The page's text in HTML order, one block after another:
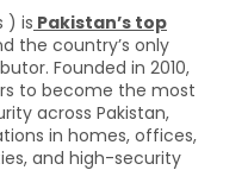
) is Pakistan’s top
the country’s only
Founded in 2010,
to become the most
across Pakistan,
in homes, offices,
and high-security